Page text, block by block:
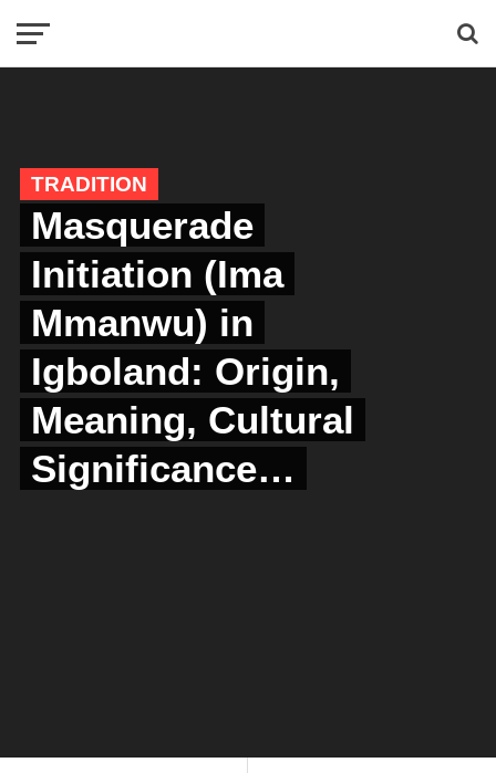
TRADITION
Masquerade
Initiation (Ima
Mmanwu) in
Igboland: Origin,
Meaning, Cultural
Significance…